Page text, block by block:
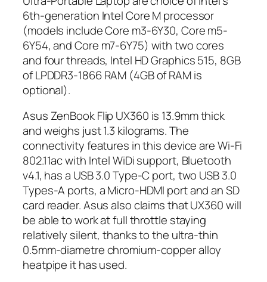
6th-generation Intel Core M processor
(models include Core m3-6Y30, Core m5-
6Y54, and Core m7-6Y75) with two cores
and four threads, Intel HD Graphics 515, 8GB
of LPDDR3-1866 RAM (4GB of RAM is
optional).
Asus ZenBook Flip UX360 is 13.9mm thick
and weighs just 1.3 kilograms. The
connectivity features in this device are Wi-Fi
802.11ac with Intel WiDi support, Bluetooth
v4.1, has a USB 3.0 Type-C port, two USB 3.0
Types-A ports, a Micro-HDMI port and an SD
card reader. Asus also claims that UX360 will
be able to work at full throttle staying
relatively silent, thanks to the ultra-thin
0.5mm-diametre chromium-copper alloy
heatpipe it has used.